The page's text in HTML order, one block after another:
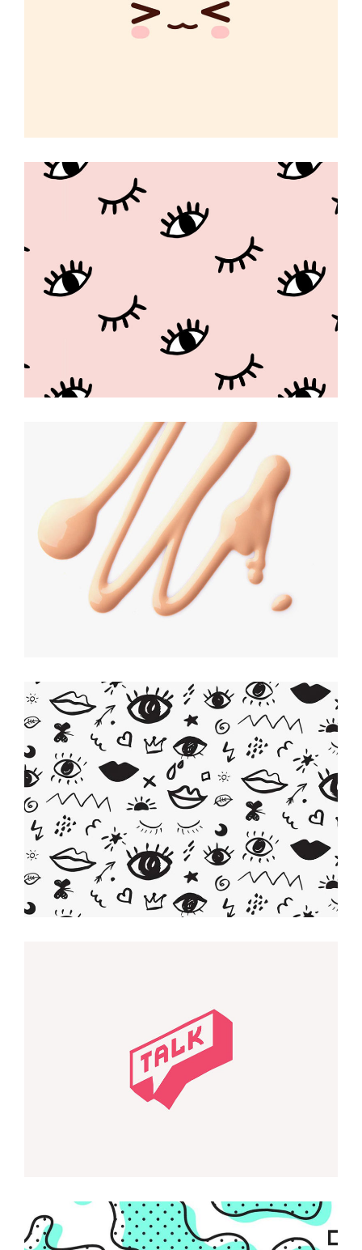
Changing Rules
CREATIVE
Beauty Game
Be Creative
ILLUSTRATION
Artistic Touch
CREATIVE
Smart Design
KAWAII